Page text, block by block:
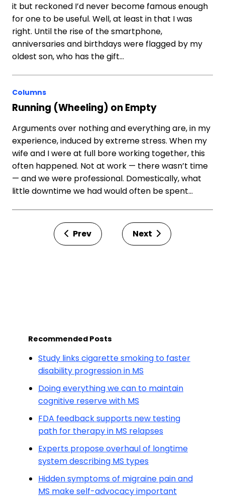
it but reckoned I’d never become famous enough
for one to be useful. Well, at least in that I was
right. Until the rise of the smartphone,
anniversaries and birthdays were flagged by my
oldest son, who has the gift…
Columns
Running (Wheeling) on Empty
Arguments over nothing and everything are, in my
experience, induced by extreme stress. When my
wife and I were at full bore working together, this
often happened. Not at work — there wasn’t time
— and we were professional. Domestically, what
little downtime we had would often be spent…
Prev Next
Recommended Posts
Study links cigarette smoking to faster
disability progression in MS
Doing everything we can to maintain
cognitive reserve with MS
FDA feedback supports new testing
path for therapy in MS relapses
Experts propose overhaul of longtime
system describing MS types
Hidden symptoms of migraine pain and
MS make self-advocacy important